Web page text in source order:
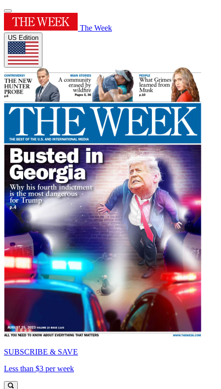
The Week
US Edition
SUBSCRIBE & SAVE
Less than $3 per week